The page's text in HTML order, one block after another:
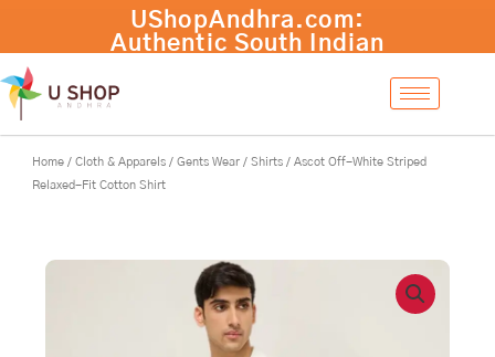
content
UShopAndhra.com:
Authentic South Indian
international shipping.
Home / Cloth & Apparels / Gents Wear / Shirts / Ascot Off-White Striped
Relaxed-Fit Cotton Shirt